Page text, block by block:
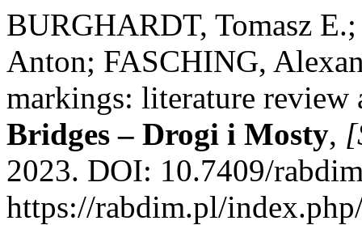
BURGHARDT, Tomasz
Anton; FASCHING,
markings: literature
Bridges – Drogi i Mosty,
2023. DOI: 10.7409/
https://rabdim.pl/